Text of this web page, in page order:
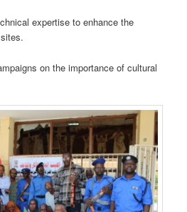
expertise to enhance the
on the importance of cultural